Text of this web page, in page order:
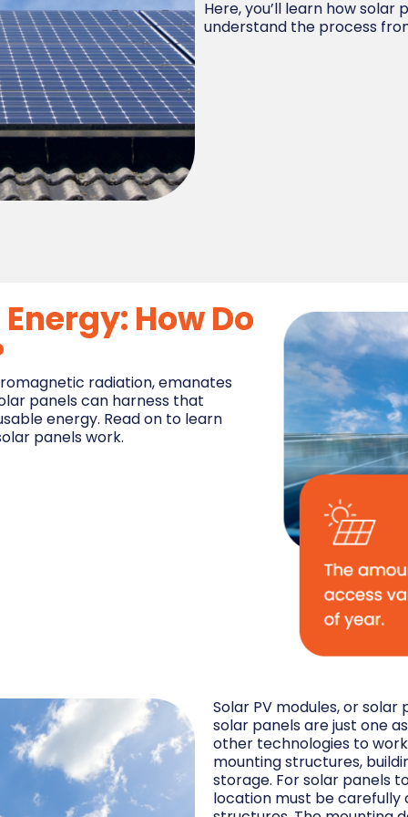
Here, you’ll learn how
understand the process
How Do
radiation, emanates
panels can harness that
energy. Read on to learn
panels work.
Solar PV modules, or
solar panels are just one
other technologies to
mounting structures,
storage. For solar panels
location must be carefully